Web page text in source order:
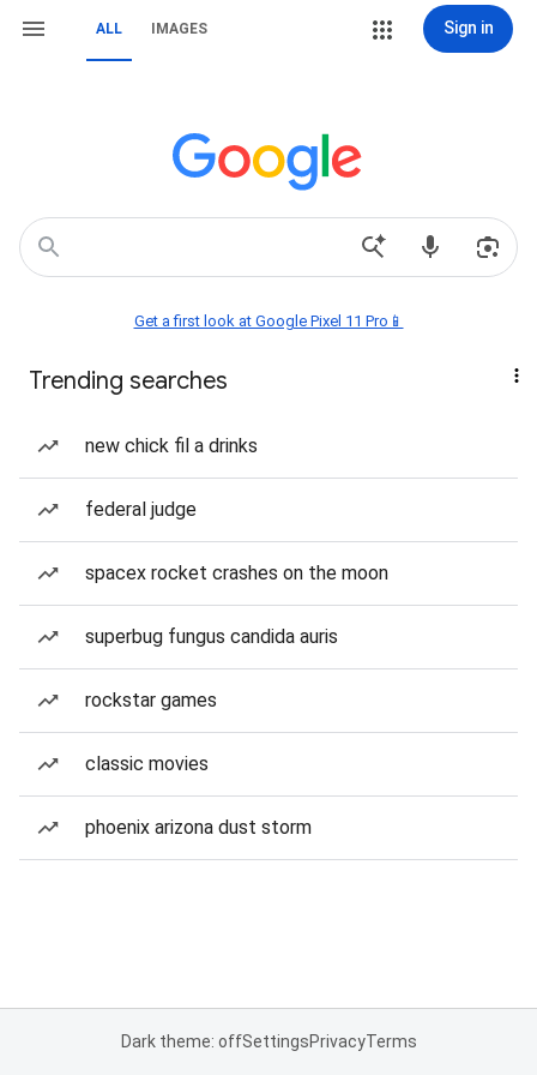
ALL IMAGES Sign in
Get a first look at Google Pixel 11 Pro📱
Trending searches
new chick fil a drinks
federal judge
spacex rocket crashes on the moon
superbug fungus candida auris
rockstar games
classic movies
phoenix arizona dust storm
Dark theme: offSettingsPrivacyTerms